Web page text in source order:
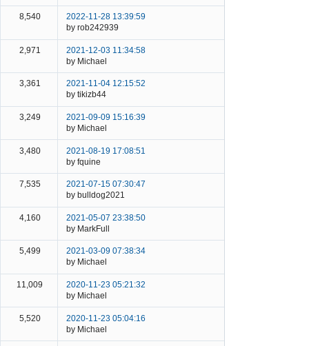
8,540
2022-11-28 13:39:59
by rob242939
2,971
2021-12-03 11:34:58
by Michael
3,361
2021-11-04 12:15:52
by tikizb44
3,249
2021-09-09 15:16:39
by Michael
3,480
2021-08-19 17:08:51
by fquine
7,535
2021-07-15 07:30:47
by bulldog2021
4,160
2021-05-07 23:38:50
by MarkFull
5,499
2021-03-09 07:38:34
by Michael
11,009
2020-11-23 05:21:32
by Michael
5,520
2020-11-23 05:04:16
by Michael